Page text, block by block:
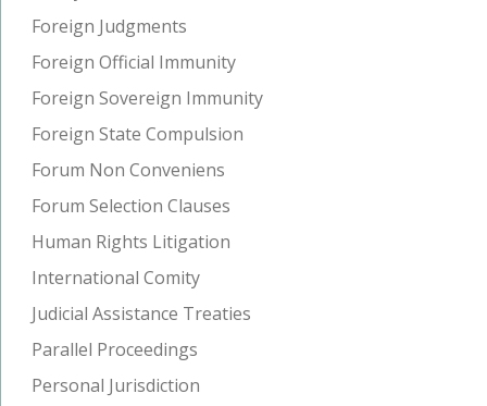
Foreign Judgments
Foreign Official Immunity
Foreign Sovereign Immunity
Foreign State Compulsion
Forum Non Conveniens
Forum Selection Clauses
Human Rights Litigation
International Comity
Judicial Assistance Treaties
Parallel Proceedings
Personal Jurisdiction